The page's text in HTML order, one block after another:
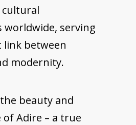
worldwide, serving
link between
modernity.
beauty and
of Adire – a true